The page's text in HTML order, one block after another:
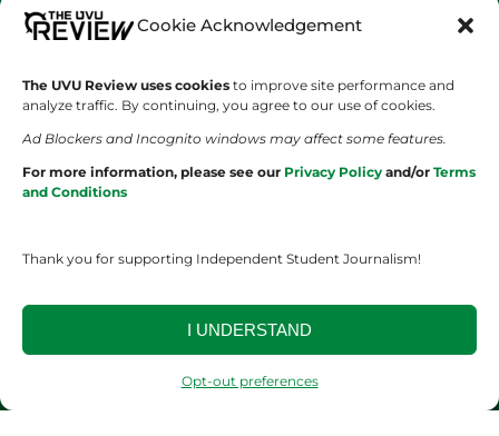
Cookie Acknowledgement
The UVU Review uses cookies to improve site performance and
analyze traffic. By continuing, you agree to our use of cookies.
Ad Blockers and Incognito windows may affect some features.
For more information, please see our Privacy Policy and/or Terms
and Conditions
Thank you for supporting Independent Student Journalism!
I UNDERSTAND
Opt-out preferences
Wolverine Weekly
UVU Sports About Us